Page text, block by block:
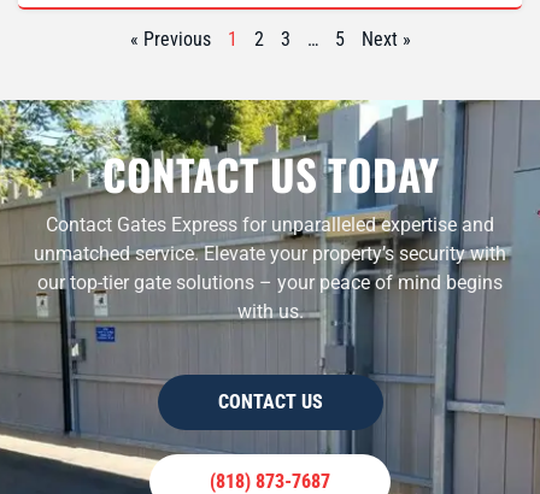
« Previous 1 2 3 … 5 Next »
CONTACT US TODAY
Contact Gates Express for unparalleled expertise and
unmatched service. Elevate your property’s security with
our top-tier gate solutions – your peace of mind begins
with us.
CONTACT US
(818) 873-7687